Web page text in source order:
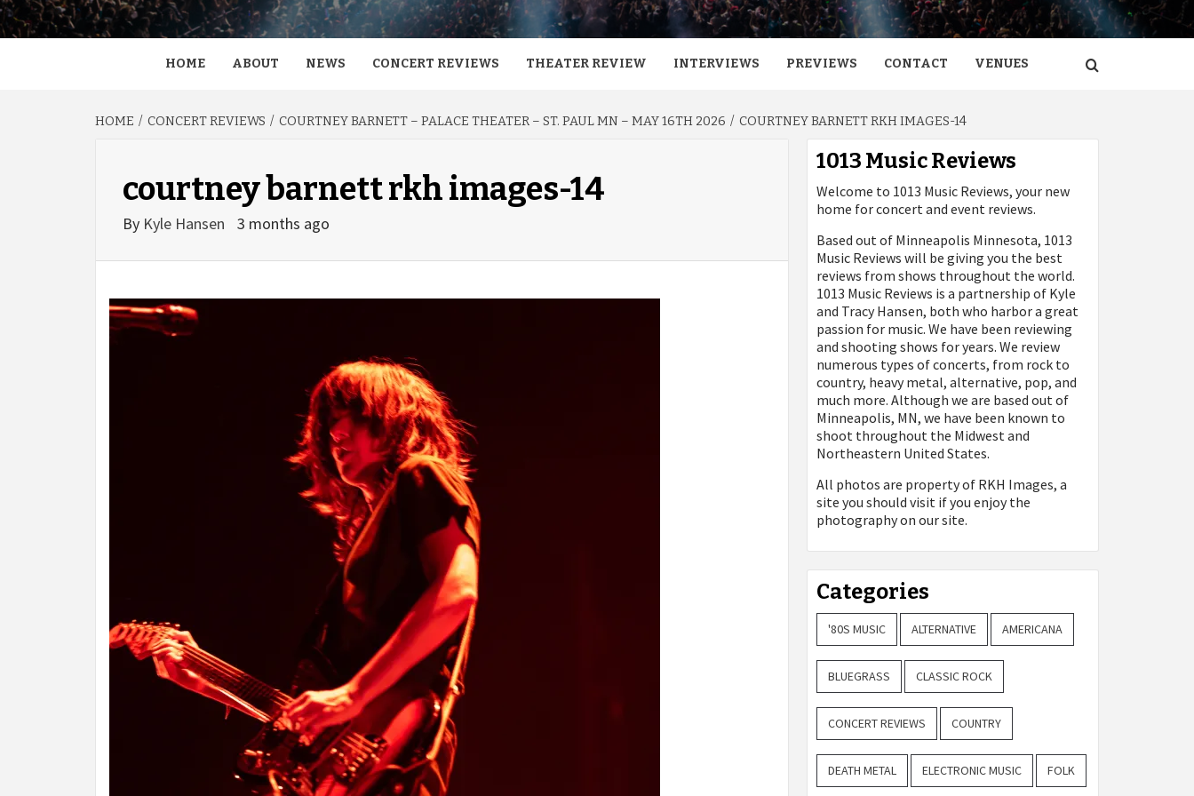
HOME ABOUT NEWS CONCERT REVIEWS THEATER REVIEW INTERVIEWS PREVIEWS CONTACT VENUES
HOME CONCERT REVIEWS COURTNEY BARNETT – PALACE THEATER – ST. PAUL MN – MAY 16TH 2026 COURTNEY BARNETT RKH IMAGES-14
courtney barnett rkh images-14
By Kyle Hansen 3 months ago
1013 Music Reviews
Welcome to 1013 Music Reviews, your new
home for concert and event reviews.
Based out of Minneapolis Minnesota, 1013
Music Reviews will be giving you the best
reviews from shows throughout the world.
1013 Music Reviews is a partnership of Kyle
and Tracy Hansen, both who harbor a great
passion for music. We have been reviewing
and shooting shows for years. We review
numerous types of concerts, from rock to
country, heavy metal, alternative, pop, and
much more. Although we are based out of
Minneapolis, MN, we have been known to
shoot throughout the Midwest and
Northeastern United States.
All photos are property of RKH Images, a
site you should visit if you enjoy the
photography on our site.
Categories
'80S MUSIC ALTERNATIVE AMERICANA
BLUEGRASS CLASSIC ROCK
CONCERT REVIEWS COUNTRY
DEATH METAL ELECTRONIC MUSIC FOLK